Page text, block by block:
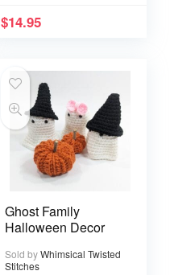
$14.95
Ghost Family
Halloween Decor
Sold byWhimsical Twisted
Stitches